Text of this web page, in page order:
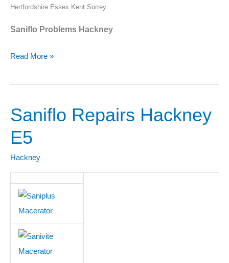
Hertfordshire Essex Kent Surrey.
Saniflo Problems Hackney
Read More »
Saniflo Repairs Hackney
E5
Hackney
Saniflo
Hackney
E5